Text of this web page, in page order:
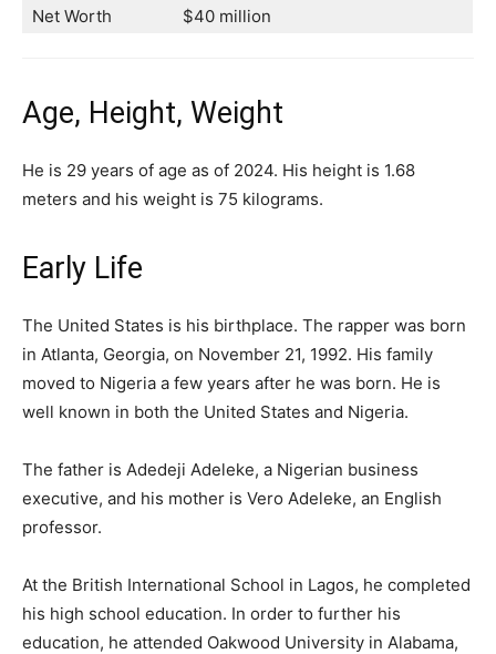
Net Worth
$40 million
Age, Height, Weight
He is 29 years of age as of 2024. His height is 1.68
meters and his weight is 75 kilograms.
Early Life
The United States is his birthplace. The rapper was born
in Atlanta, Georgia, on November 21, 1992. His family
moved to Nigeria a few years after he was born. He is
well known in both the United States and Nigeria.
The father is Adedeji Adeleke, a Nigerian business
executive, and his mother is Vero Adeleke, an English
professor.
At the British International School in Lagos, he completed
his high school education. In order to further his
education, he attended Oakwood University in Alabama,